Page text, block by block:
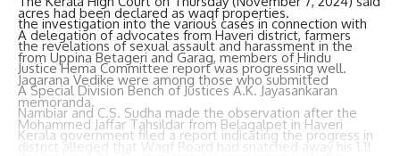
acres had been declared as waqf properties.
A delegation of advocates from Haveri district, farmers
from Uppina Betageri and Garag, members of Hindu
Jagarana Vedike were among those who submitted
memoranda.
Mohammed Jaffar Tahsildar from Belagalpet in Haveri
district alleged that Waqf Board had snatched away his 1.11
the investigation into the various cases in connection with
the revelations of sexual assault and harassment inthe
Justice Hema Committee reportwas progressing well.
A Special Division Bench of Justices A.K. Jayasankaran
Nambiar and C.S. Sudha made the observation after the
Kerala government filed a report indicating the progress in